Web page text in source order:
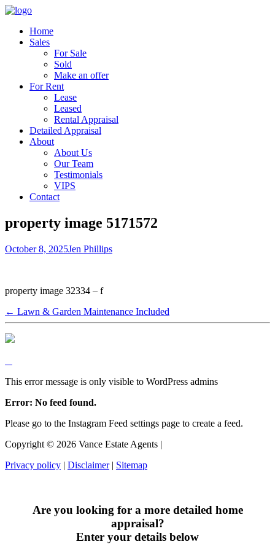
Home
Sales
For Sale
Sold
Make an offer
For Rent
Lease
Leased
Rental Appraisal
Detailed Appraisal
About
About Us
Our Team
Testimonials
VIPS
Contact
property image 5171572
October 8, 2025Jen Phillips
property image 32334 – f
← Lawn & Garden Maintenance Included
This error message is only visible to WordPress admins
Error: No feed found.
Please go to the Instagram Feed settings page to create a feed.
Copyright © 2026 Vance Estate Agents |
Privacy policy | Disclaimer| Sitemap
Are you looking for a more detailed home
appraisal?
Enter your details below